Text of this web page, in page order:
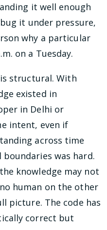
it well enough
it under pressure,
why a particular
on a Tuesday.
structural. With
existed in
in Delhi or
intent, even if
across time
was hard.
knowledge may not
human on the other
picture. The code has
correct but